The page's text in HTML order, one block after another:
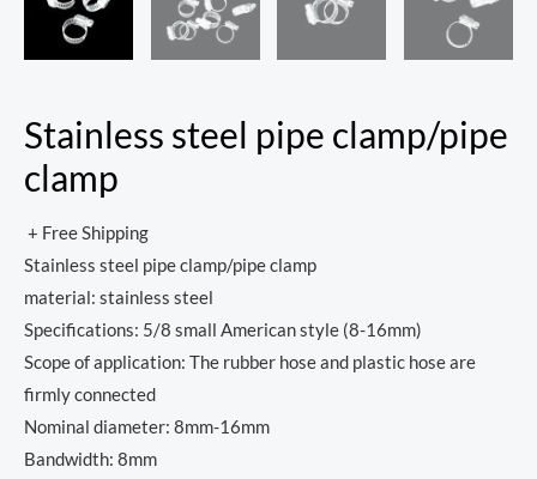
Stainless steel pipe clamp/pipe
clamp
+ Free Shipping
Stainless steel pipe clamp/pipe clamp
material: stainless steel
Specifications: 5/8 small American style (8-16mm)
Scope of application: The rubber hose and plastic hose are
firmly connected
Nominal diameter: 8mm-16mm
Bandwidth: 8mm